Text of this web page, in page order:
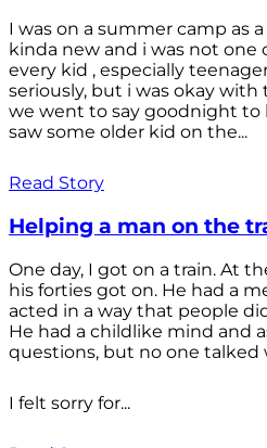
I was on a summer camp as
kinda new and i was not one
every kid , especially
seriously, but i was okay
we went to say goodnight to
saw some older kid on the...
Read Story
Helping a man on the
One day, I got on a train. At
his forties got on. He had a
acted in a way that people
He had a childlike mind and
questions, but no one talked
I felt sorry for...